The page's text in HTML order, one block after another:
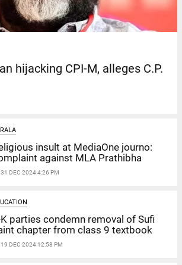
hijacking CPI-M, alleges C.P.
insult at MediaOne journo:
against MLA Prathibha
31 DEC 2024 4:26 PM
parties condemn removal of Sufi
chapter from class 9 textbook
19 DEC 2024 12:58 PM